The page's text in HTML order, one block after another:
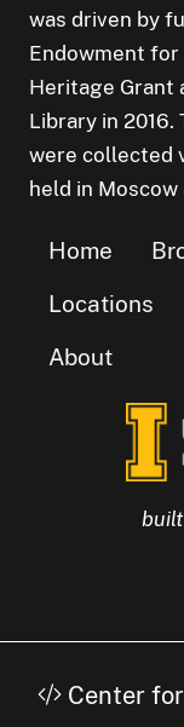
was driven by
Endowment for
Heritage Grant
Library in
were collected
held in Moscow
Home
Locations
About
Center